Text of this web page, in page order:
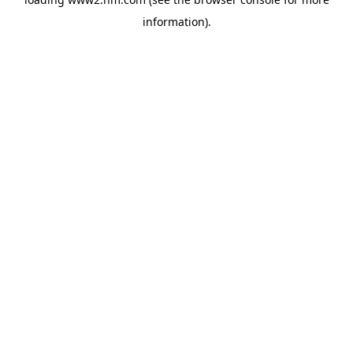
information).